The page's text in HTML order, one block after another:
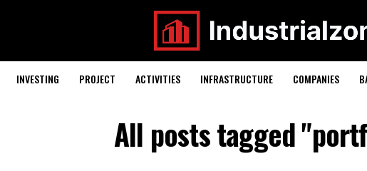
INVESTING PROJECT ACTIVITIES INFRASTRUCTURE COMPANIES
All posts tagged